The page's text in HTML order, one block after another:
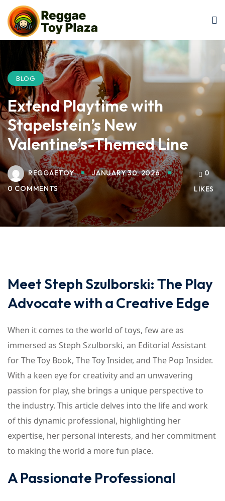
BLOG
Extend Playtime with
Stapelstein’s New
Valentine’s-Themed Line
REGGAETOY
JANUARY 30, 2026
0 COMMENTS
0
LIKES
Meet Steph Szulborski: The Play
Advocate with a Creative Edge
When it comes to the world of toys, few are as
immersed as Steph Szulborski, an Editorial Assistant
for The Toy Book, The Toy Insider, and The Pop Insider.
With a keen eye for creativity and an unwavering
passion for play, she brings a unique perspective to
the industry. This article delves into the life and work
of this dynamic professional, highlighting her
expertise, her personal interests, and her commitment
to making the world a more fun place.
A Passionate Professional
Sign in
Sign in
Don’t have an account?
Remember me Lost your password?